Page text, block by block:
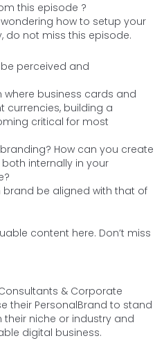
this episode ?
how to setup your
do not miss this episode.
perceived and
business cards and
currencies, building a
critical for most
How can you create
internally in your
be aligned with that of
content here. Don’t miss
& Corporate
their PersonalBrand to stand
niche or industry and
digital business.